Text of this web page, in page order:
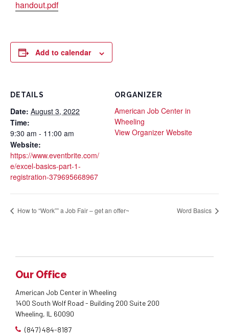
handout.pdf
Add to calendar
DETAILS
Date: August 3, 2022
Time:
9:30 am - 11:00 am
Website:
https://www.eventbrite.com/
e/excel-basics-part-1-
registration-379695668967
ORGANIZER
American Job Center in
Wheeling
View Organizer Website
How to “Work”” a Job Fair – get an offer~ Word Basics
Our Office
American Job Center in Wheeling
1400 South Wolf Road - Building 200 Suite 200
Wheeling, IL 60090
(847) 484-8187